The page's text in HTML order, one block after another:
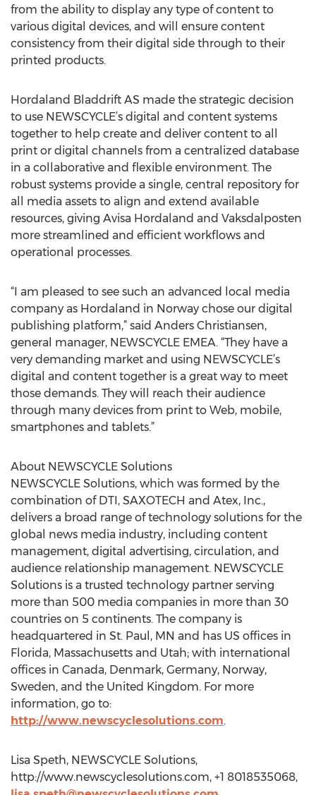
from the ability to display any type of content to
various digital devices, and will ensure content
consistency from their digital side through to their
printed products.
Hordaland Bladdrift AS made the strategic decision
to use NEWSCYCLE’s digital and content systems
together to help create and deliver content to all
print or digital channels from a centralized database
in a collaborative and flexible environment. The
robust systems provide a single, central repository for
all media assets to align and extend available
resources, giving Avisa Hordaland and Vaksdalposten
more streamlined and efficient workflows and
operational processes.
“I am pleased to see such an advanced local media
company as Hordaland in Norway chose our digital
publishing platform,” said Anders Christiansen,
general manager, NEWSCYCLE EMEA. “They have a
very demanding market and using NEWSCYCLE’s
digital and content together is a great way to meet
those demands. They will reach their audience
through many devices from print to Web, mobile,
smartphones and tablets.”
About NEWSCYCLE Solutions
NEWSCYCLE Solutions, which was formed by the
combination of DTI, SAXOTECH and Atex, Inc.,
delivers a broad range of technology solutions for the
global news media industry, including content
management, digital advertising, circulation, and
audience relationship management. NEWSCYCLE
Solutions is a trusted technology partner serving
more than 500 media companies in more than 30
countries on 5 continents. The company is
headquartered in St. Paul, MN and has US offices in
Florida, Massachusetts and Utah; with international
offices in Canada, Denmark, Germany, Norway,
Sweden, and the United Kingdom. For more
information, go to:
http://www.newscyclesolutions.com.
Lisa Speth, NEWSCYCLE Solutions,
http://www.newscyclesolutions.com, +1 8018535068,